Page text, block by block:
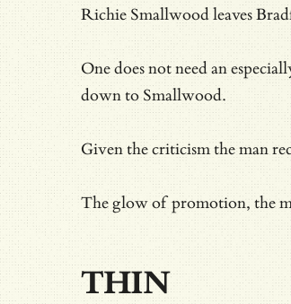
Richie Smallwood leaves
One does not need an
down to Smallwood.
Giventhe criticism the man
The glow of promotion, the
THIN